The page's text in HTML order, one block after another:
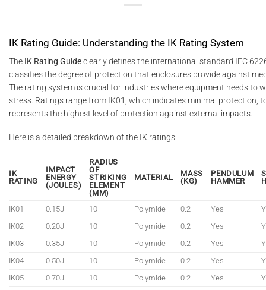
IK Rating Guide: Understanding the IK Rating System
The IK Rating Guideclearly defines the international standard IEC
classifies the degree of protection that enclosures provide against
The rating system is crucial for industries where equipment needs to
stress. Ratings range from IK01, which indicates minimal protection,
represents the highest level of protection against external impacts.
Here is a detailed breakdown of the IK ratings:
IK
RATING
IMPACT
ENERGY
(JOULES)
RADIUS
OF
STRIKING
ELEMENT
(MM)
MATERIAL
MASS
(KG)
PENDULUM
HAMMER
IK01 0.15J 10 Polymide 0.2 Yes
IK02
0.20J 10 Polymide 0.2 Yes
IK03
0.35J 10 Polymide 0.2 Yes
IK04
0.50J 10 Polymide 0.2 Yes
IK05
0.70J 10 Polymide 0.2 Yes